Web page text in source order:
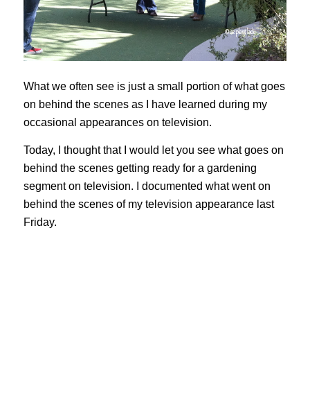
What we often see is just a small portion of what goes
on behind the scenes as I have learned during my
occasional appearances on television.
Today, I thought that I would let you see what goes on
behind the scenes getting ready for a gardening
segment on television. I documented what went on
behind the scenes of my television appearance last
Friday.